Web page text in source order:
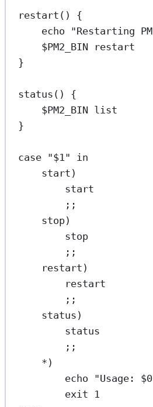
restart () {
echo
"Restarting
$PM2_BIN
restart
}
status () {
$PM2_BIN list
}
case "$1"
in
start )
start
;;
stop)
stop
;;
restart )
restart
;;
status )
status
;;
*)
echo
"Usage: $0
exit
1